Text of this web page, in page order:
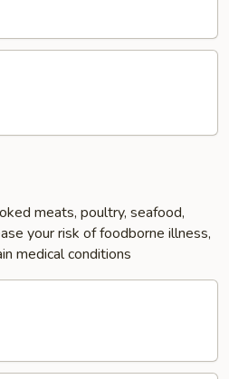
meats, poultry, seafood,
your risk of foodborne illness,
medical conditions